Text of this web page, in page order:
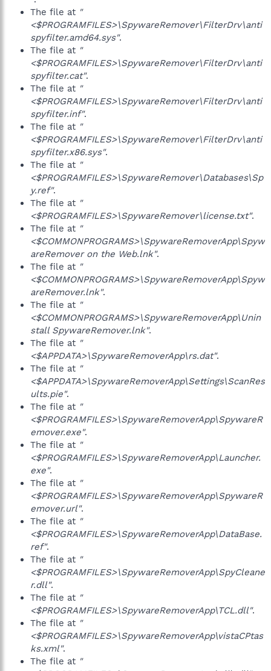
The file at "
<$PROGRAMFILES>\SpywareRemover\FilterDrv\anti
spyfilter.amd64.sys".
The file at "
<$PROGRAMFILES>\SpywareRemover\FilterDrv\anti
spyfilter.cat".
The file at "
<$PROGRAMFILES>\SpywareRemover\FilterDrv\anti
spyfilter.inf".
The file at "
<$PROGRAMFILES>\SpywareRemover\FilterDrv\anti
spyfilter.x86.sys".
The file at "
<$PROGRAMFILES>\SpywareRemover\Databases\Sp
y.ref".
The file at "
<$PROGRAMFILES>\SpywareRemover\license.txt".
The file at "
<$COMMONPROGRAMS>\SpywareRemoverApp\Spyw
areRemover on the Web.lnk".
The file at "
<$COMMONPROGRAMS>\SpywareRemoverApp\Spyw
areRemover.lnk".
The file at "
<$COMMONPROGRAMS>\SpywareRemoverApp\Unin
stall SpywareRemover.lnk".
The file at "
<$APPDATA>\SpywareRemoverApp\rs.dat".
The file at "
<$APPDATA>\SpywareRemoverApp\Settings\ScanRes
ults.pie".
The file at "
<$PROGRAMFILES>\SpywareRemoverApp\SpywareR
emover.exe".
The file at "
<$PROGRAMFILES>\SpywareRemoverApp\Launcher.
exe".
The file at "
<$PROGRAMFILES>\SpywareRemoverApp\SpywareR
emover.url".
The file at "
<$PROGRAMFILES>\SpywareRemoverApp\DataBase.
ref".
The file at "
<$PROGRAMFILES>\SpywareRemoverApp\SpyCleane
r.dll".
The file at "
<$PROGRAMFILES>\SpywareRemoverApp\TCL.dll".
The file at "
<$PROGRAMFILES>\SpywareRemoverApp\vistaCPtas
ks.xml".
The file at "